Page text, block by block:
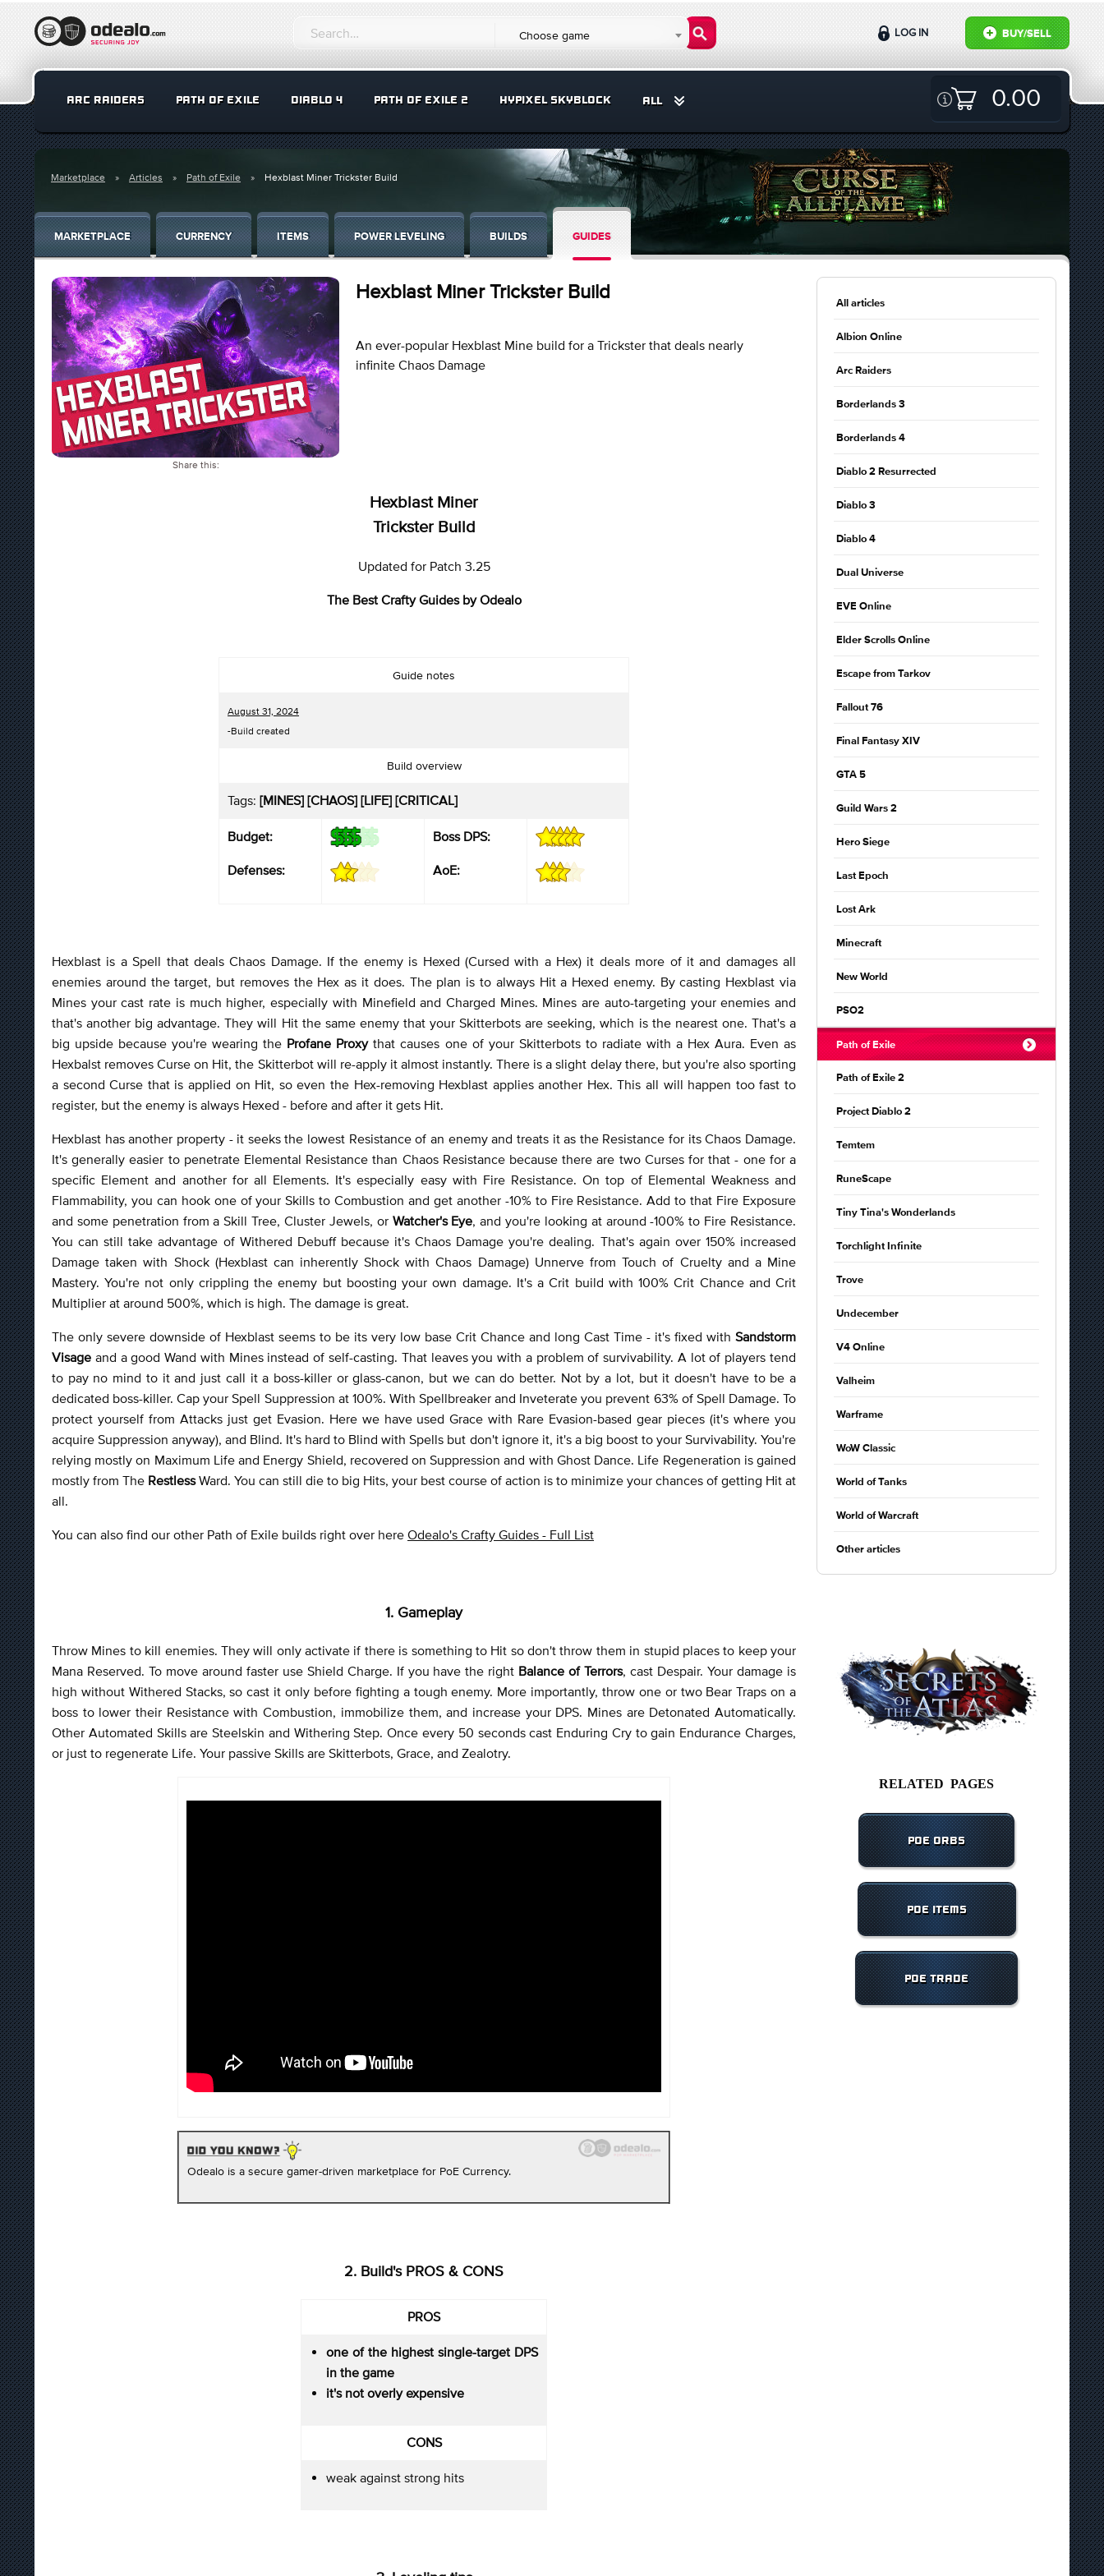
Choose game BUY/SELL
LOG IN
ARC RAIDERS PATH OF EXILE DIABLO 4 PATH OF EXILE 2 HYPIXEL SKYBLOCK ALL 0.00
Marketplace Articles Path of Exile Hexblast Miner Trickster Build
MARKETPLACE CURRENCY ITEMS POWER LEVELING BUILDS GUIDES
Share this:
Hexblast Miner Trickster Build
An ever-popular Hexblast Mine build for a Trickster that deals nearly
infinite Chaos Damage
Hexblast Miner
Trickster Build
Updated for Patch 3.25
The Best Crafty Guides by Odealo
Guide notes
August 31, 2024
-Build created
Build overview
Tags: [MINES] [CHAOS] [LIFE] [CRITICAL]
Budget:
Defenses:
Boss DPS:
AoE:
Hexblast is a Spell that deals Chaos Damage. If the enemy is Hexed (Cursed with a Hex) it deals more of it and damages all
enemies around the target, but removes the Hex as it does. The plan is to always Hit a Hexed enemy. By casting Hexblast via
Mines your cast rate is much higher, especially with Minefield and Charged Mines. Mines are auto-targeting your enemies and
that's another big advantage. They will Hit the same enemy that your Skitterbots are seeking, which is the nearest one. That's a
big upside because you're wearing the Profane Proxythat causes one of your Skitterbots to radiate with a Hex Aura. Even as
Hexbalst removes Curse on Hit, the Skitterbot will re-apply it almost instantly. There is a slight delay there, but you're also sporting
a second Curse that is applied on Hit, so even the Hex-removing Hexblast applies another Hex. This all will happen too fast to
register, but the enemy is always Hexed - before and after it gets Hit.
Hexblast has another property - it seeks the lowest Resistance of an enemy and treats it as the Resistance for its Chaos Damage.
It's generally easier to penetrate Elemental Resistance than Chaos Resistance because there are two Curses for that - one for a
specific Element and another for all Elements. It's especially easy with Fire Resistance. On top of Elemental Weakness and
Flammability, you can hook one of your Skills to Combustion and get another -10% to Fire Resistance. Add to that Fire Exposure
and some penetration from a Skill Tree, Cluster Jewels, or Watcher's Eye, and you're looking at around -100% to Fire Resistance.
You can still take advantage of Withered Debuff because it's Chaos Damage you're dealing. That's again over 150% increased
Damage taken with Shock (Hexblast can inherently Shock with Chaos Damage) Unnerve from Touch of Cruelty and a Mine
Mastery. You're not only crippling the enemy but boosting your own damage. It's a Crit build with 100% Crit Chance and Crit
Multiplier at around 500%, which is high. The damage is great.
The only severe downside of Hexblast seems to be its very low base Crit Chance and long Cast Time - it's fixed with Sandstorm
Visage and a good Wand with Mines instead of self-casting. That leaves you with a problem of survivability. A lot of players tend
to pay no mind to it and just call it a boss-killer or glass-canon, but we can do better. Not by a lot, but it doesn't have to be a
dedicated boss-killer. Cap your Spell Suppression at 100%. With Spellbreaker and Inveterate you prevent 63% of Spell Damage. To
protect yourself from Attacks just get Evasion. Here we have used Grace with Rare Evasion-based gear pieces (it's where you
acquire Suppression anyway), and Blind. It's hard to Blind with Spells but don't ignore it, it's a big boost to your Survivability. You're
relying mostly on Maximum Life and Energy Shield, recovered on Suppression and with Ghost Dance. Life Regeneration is gained
mostly from The RestlessWard. You can still die to big Hits, your best course of action is to minimize your chances of getting Hit at
all.
You can also find our other Path of Exile builds right over here Odealo's Crafty Guides - Full List
1. Gameplay
Throw Mines to kill enemies. They will only activate if there is something to Hit so don't throw them in stupid places to keep your
Mana Reserved. To move around faster use Shield Charge. If you have the right Balance of Terrors, cast Despair. Your damage is
high without Withered Stacks, so cast it only before fighting a tough enemy. More importantly, throw one or two Bear Traps on a
boss to lower their Resistance with Combustion, immobilize them, and increase your DPS. Mines are Detonated Automatically.
Other Automated Skills are Steelskin and Withering Step. Once every 50 seconds cast Enduring Cry to gain Endurance Charges,
or just to regenerate Life. Your passive Skills are Skitterbots, Grace, and Zealotry.
Odealo is a secure gamer-driven marketplace for PoE Currency.
2. Build's PROS & CONS
PROS
one of the highest single-target DPS
in the game
it's not overly expensive
CONS
weak against strong hits
All articles
Albion Online
Arc Raiders
Borderlands 3
Borderlands 4
Diablo 2 Resurrected
Diablo 3
Diablo 4
Dual Universe
EVE Online
Elder Scrolls Online
Escape from Tarkov
Fallout 76
Final Fantasy XIV
GTA 5
Guild Wars 2
Hero Siege
Last Epoch
Lost Ark
Minecraft
New World
PSO2
Path of Exile
Path of Exile 2
Project Diablo 2
Temtem
RuneScape
Tiny Tina's Wonderlands
Torchlight Infinite
Trove
Undecember
V4 Online
Valheim
Warframe
WoW Classic
World of Tanks
World of Warcraft
Other articles
RELATED PAGES
POE ORBS
POE ITEMS
POE TRADE